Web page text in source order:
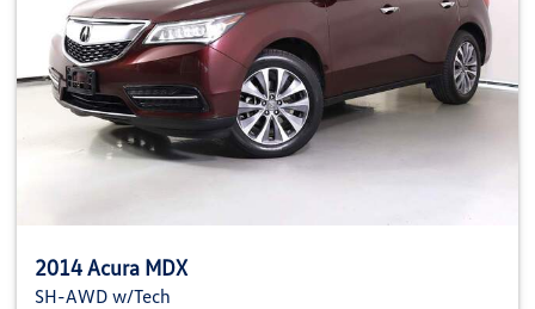
2014 Acura MDX
SH-AWD w/Tech